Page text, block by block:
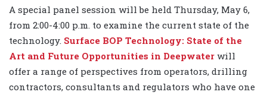
A special panel session will be held Thursday, May 6,
from 2:00-4:00 p.m. to examine the current state of the
technology. Surface BOP Technology: State of the
Art and Future Opportunities in Deepwater will
offer a range of perspectives from operators, drilling
contractors, consultants and regulators who have one